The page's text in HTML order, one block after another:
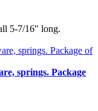
5-7/16" long.
springs. Package